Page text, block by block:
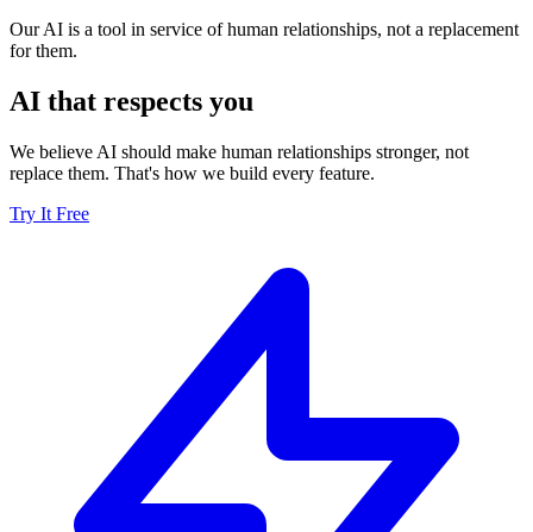
Our AI is a tool in service of human relationships, not a replacement
for them.
AI that respects you
We believe AI should make human relationships stronger, not
replace them. That's how we build every feature.
Try It Free